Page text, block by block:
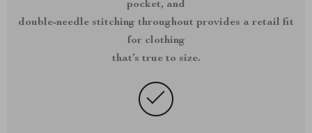
pocket, and
double-needle stitching throughout provides a retail fit
for clothing
that’s true to size.